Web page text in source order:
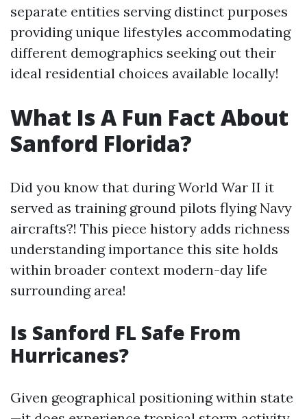
separate entities serving distinct purposes
providing unique lifestyles accommodating
different demographics seeking out their
ideal residential choices available locally!
What Is A Fun Fact About
Sanford Florida?
Did you know that during World War II it
served as training ground pilots flying Navy
aircrafts?! This piece history adds richness
understanding importance this site holds
within broader context modern-day life
surrounding area!
Is Sanford FL Safe From
Hurricanes?
Given geographical positioning within state